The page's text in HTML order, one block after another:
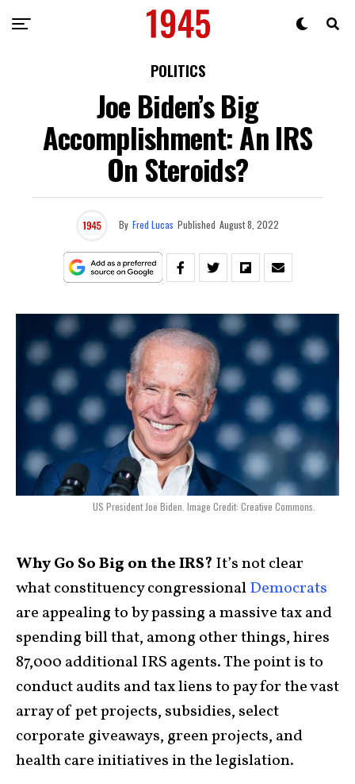
POLITICS
Joe Biden’s Big
Accomplishment: An IRS
On Steroids?
By Fred Lucas Published August 8, 2022
US President Joe Biden. Image Credit: Creative Commons.
Why Go So Big on the IRS? It’s not clear
what constituency congressionalDemocrats
are appealing to by passing a massive tax and
spending bill that, among other things, hires
87,000 additional IRS agents. The point is to
conduct audits and tax liens to pay for the vast
array of pet projects, subsidies, select
corporate giveaways, green projects, and
health care initiatives in the legislation.